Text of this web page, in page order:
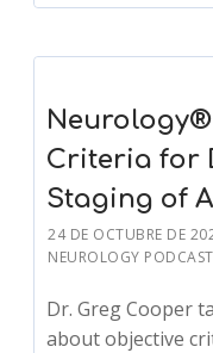
Neurology®
Criteria for
Staging of
24 DE OCTUBRE DE
NEUROLOGY PODCAST
Dr. Greg Cooper
about objective